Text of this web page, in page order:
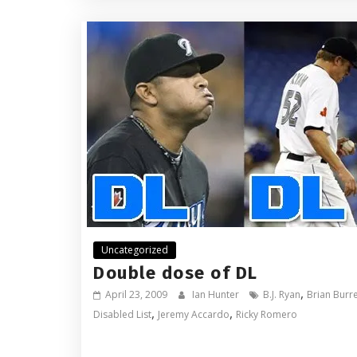
Uncategorized
Double dose of DL
April 23, 2009 Ian Hunter B.J. Ryan, Brian
Disabled List, Jeremy Accardo, Ricky Romero